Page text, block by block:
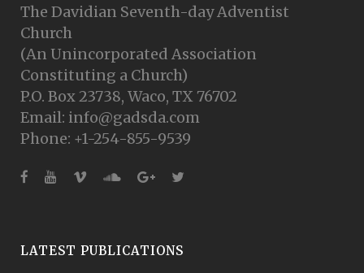
The Davidian Seventh-day Adventist
Church
(An Unincorporated Association
Constituting a Church)
P.O. Box 23738, Waco, TX 76702
Email: info@gadsda.com
Phone: +1-254-855-9539
LATEST PUBLICATIONS